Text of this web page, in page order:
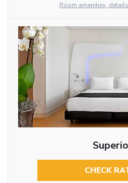
Room amenities,
CHECK